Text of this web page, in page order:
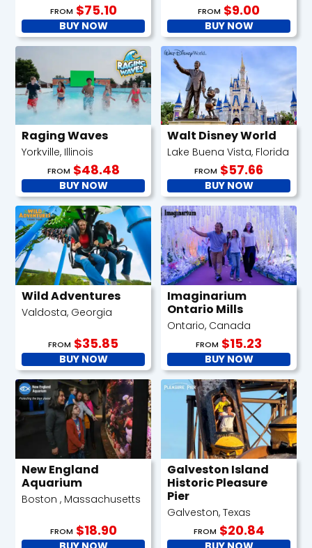
FROM $75.10
BUY NOW
FROM $9.00
BUY NOW
Raging Waves
Yorkville, Illinois
FROM $48.48
BUY NOW
Walt Disney World
Lake Buena Vista, Florida
FROM $57.66
BUY NOW
Wild Adventures
Valdosta, Georgia
FROM $35.85
BUY NOW
Imaginarium
Ontario Mills
Ontario, Canada
FROM $15.23
BUY NOW
New England
Aquarium
Boston , Massachusetts
FROM $18.90
Galveston Island
Historic Pleasure
Pier
Galveston, Texas
FROM $20.84